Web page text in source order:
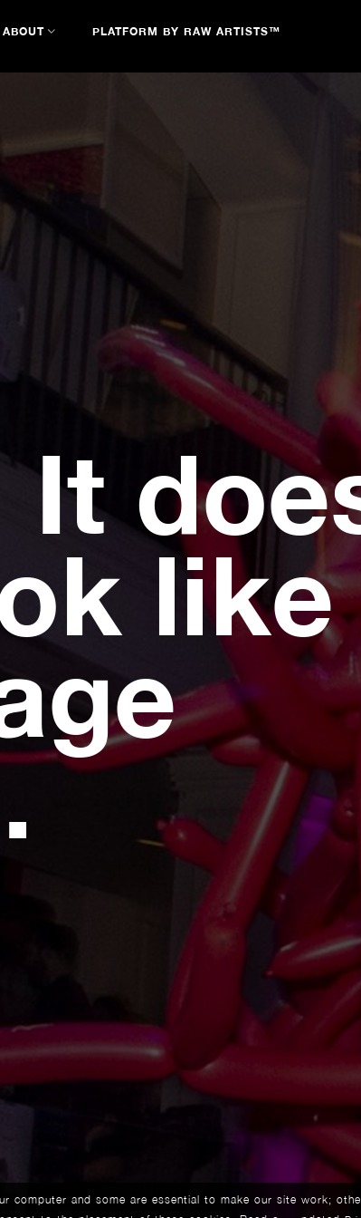
ABOUT PLATFORM BY RAW ARTISTS™
It
like
computer and some are essential to make our site work;